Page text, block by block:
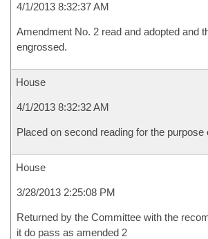
4/1/2013 8:32:37 AM
Amendment No. 2 read and adopted and
engrossed.
House
4/1/2013 8:32:32 AM
Placed on second reading for the purpose
House
3/28/2013 2:25:08 PM
Returned by the Committee with the
it do pass as amended 2